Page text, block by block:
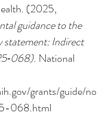
(2025,
guidance to the
Indirect
. National
grants/guide/no
068.html